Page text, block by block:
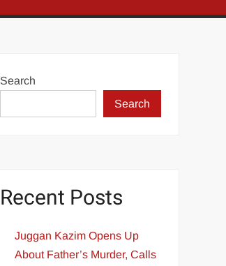
Search
Search
Recent Posts
Juggan Kazim Opens Up
About Father’s Murder, Calls